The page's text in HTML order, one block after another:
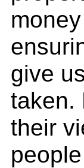
give
taken.
their